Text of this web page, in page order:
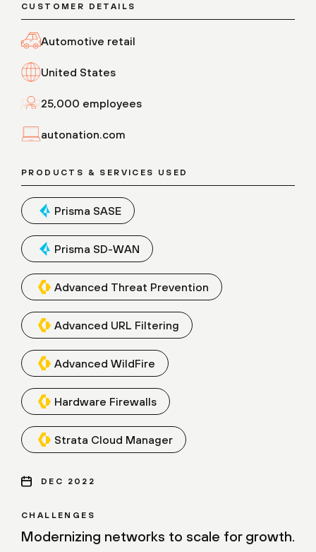
CHALLENGES
Modernizing networks to scale for growth.
CUSTOMER DETAILS
Automotive retail
United States
25,000 employees
autonation.com
PRODUCTS & SERVICES USED
Prisma SASE
Prisma SD-WAN
Advanced Threat Prevention
Advanced URL Filtering
Advanced WildFire
Hardware Firewalls
Strata Cloud Manager
DEC 2022